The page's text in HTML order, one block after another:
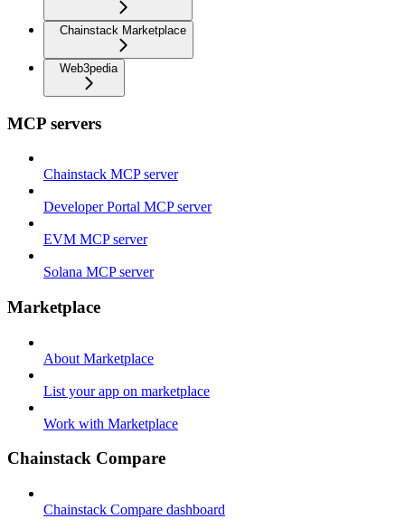
Chainstack Marketplace
Web3pedia
MCP servers
Chainstack MCP server
Developer Portal MCP server
EVM MCP server
Solana MCP server
Marketplace
About Marketplace
List your app on marketplace
Work with Marketplace
Chainstack Compare
Chainstack Compare dashboard